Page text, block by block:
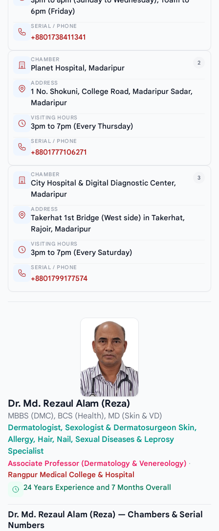
6pm (Friday)
SERIAL / PHONE
+8801738411341
2
CHAMBER
Planet Hospital, Madaripur
ADDRESS
1 No. Shokuni, College Road, Madaripur Sadar,
Madaripur
VISITING HOURS
3pm to 7pm (Every Thursday)
SERIAL / PHONE
+8801777106271
3
CHAMBER
City Hospital & Digital Diagnostic Center,
Madaripur
ADDRESS
Takerhat 1st Bridge (West side) in Takerhat,
Rajoir, Madaripur
VISITING HOURS
3pm to 7pm (Every Saturday)
SERIAL / PHONE
+8801799177574
Dr. Md. Rezaul Alam (Reza)
MBBS (DMC), BCS (Health), MD (Skin & VD)
Dermatologist, Sexologist & Dermatosurgeon Skin,
Allergy, Hair, Nail, Sexual Diseases & Leprosy
Specialist
Associate Professor (Dermatology & Venereology) ·
Rangpur Medical College & Hospital
24 Years Experience and 7 Months Overall
Dr. Md. Rezaul Alam (Reza) — Chambers & Serial
Numbers